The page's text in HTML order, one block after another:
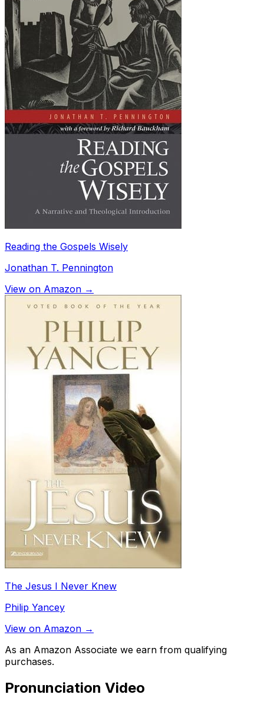
Reading the Gospels Wisely
Jonathan T. Pennington
View on Amazon →
The Jesus I Never Knew
Philip Yancey
View on Amazon →
As an Amazon Associate we earn from qualifying
purchases.
Pronunciation Video